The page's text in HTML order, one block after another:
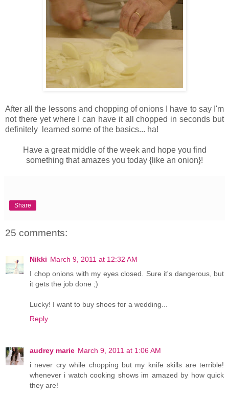
After all the lessons and chopping of onions I have to say I'm
not there yet where I can have it all chopped in seconds but
definitely learned some of the basics... ha!
Have a great middle of the week and hope you find
something that amazes you today {like an onion}!
Share
25 comments:
Nikki March 9, 2011 at 12:32 AM
I chop onions with my eyes closed. Sure it's dangerous, but
it gets the job done ;)
Lucky! I want to buy shoes for a wedding...
Reply
audrey marie March 9, 2011 at 1:06 AM
i never cry while chopping but my knife skills are terrible!
whenever i watch cooking shows im amazed by how quick
they are!